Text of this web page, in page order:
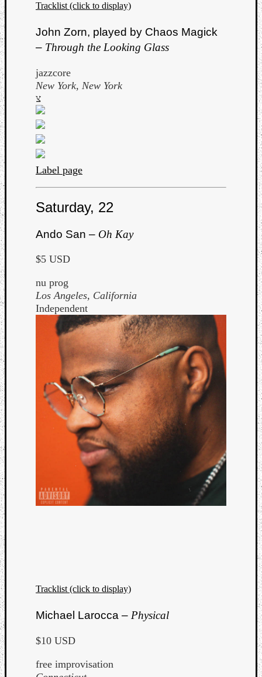
Tracklist (click to display)
John Zorn, played by Chaos Magick
– Through the Looking Glass
jazzcore
New York, New York
צ
Label page
Saturday, 22
Ando San – Oh Kay
$5 USD
nu prog
Los Angeles, California
Independent
Tracklist (click to display)
Michael Larocca – Physical
$10 USD
free improvisation
Music
Music
Review
Science
updates
Theory
Weekly
Release